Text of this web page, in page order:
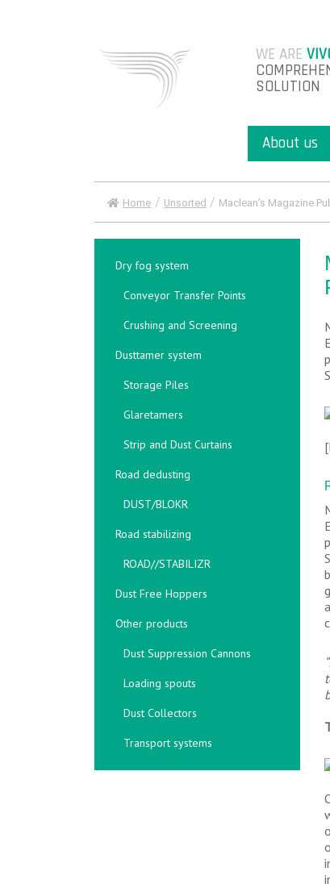
WE ARE
SOLUTION
About us
Home / Unsorted / Maclean’s Magazine
Dry fog system
Conveyor Transfer Points
Crushing and Screening
Dusttamer system
Storage Piles
Glaretamers
Strip and Dust Curtains
Road dedusting
DUST/BLOKR
Road stabilizing
ROAD//STABILIZR
Dust Free Hoppers
Other products
Dust Suppression Cannons
Loading spouts
Dust Collectors
Transport systems